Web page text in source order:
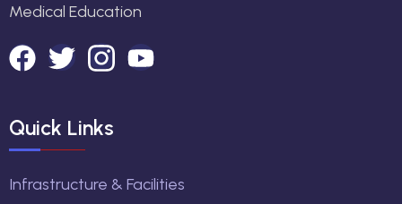
Medical Education
Quick Links
Infrastructure & Facilities